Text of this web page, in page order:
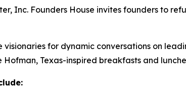
Inc. Founders House invites founders to
visionaries for dynamic conversations on
Texas-inspired breakfasts and